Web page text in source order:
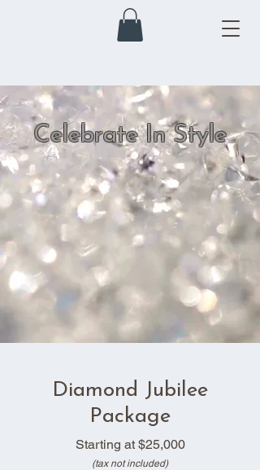
Celebrate In Style
Diamond Jubilee
Package
Starting at $25,000
(tax not included)